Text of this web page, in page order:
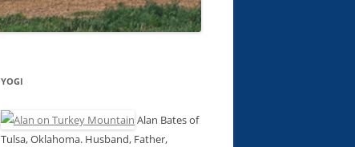
YOGI
Alan Bates of
Tulsa, Oklahoma. Husband, Father,